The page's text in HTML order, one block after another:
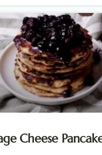
Cheese